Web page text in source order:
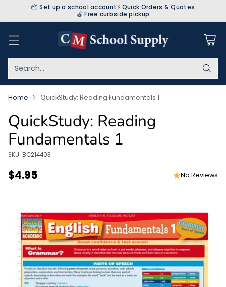
📦 Set up a school account⚡ Quick Orders & Quotes
🍎 Free curbside pickup
Search…
Home QuickStudy: Reading Fundamentals 1
QuickStudy: Reading
Fundamentals 1
SKU: BC214403
Regular
$4.95 No Reviews